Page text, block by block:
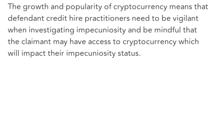
The growth and popularity of cryptocurrency means that
defendant credit hire practitioners need to be vigilant
when investigating impecuniosity and be mindful that
the claimant may have access to cryptocurrency which
will impact their impecuniosity status.